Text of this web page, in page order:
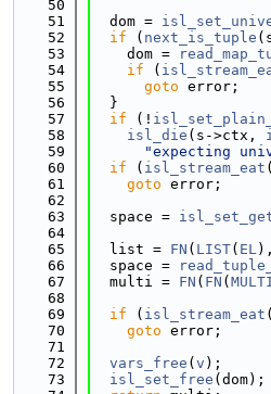
   50
   51
  dom =
   52
if ( next_is_tuple
   53
    dom =
   54
if (
   55
goto error;
   56
  }
   57
if (!
   58
isl_die (s->ctx,
   59
"expecting
   60
if ( isl_stream_eat
   61
goto error;
   62
   63
  space =
   64
   65
  list =
FN ( LIST( EL
   66
  space =
   67
  multi =
FN ( FN (
   68
   69
if ( isl_stream_eat
   70
goto error;
   71
   72
vars_free ( v );
   73
isl_set_free (dom);